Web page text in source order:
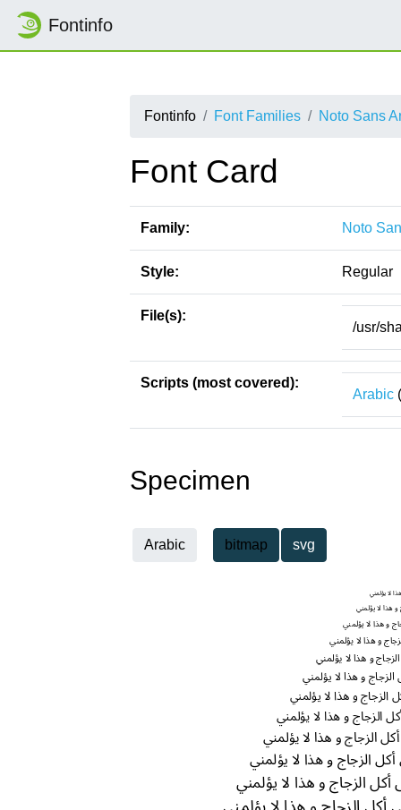
Fontinfo
Fontinfo Font Families Noto Sans
Font Card
Family: Noto
Style: Regular
File(s):
/usr/
Scripts (most covered):
Arabic
Specimen
Arabic bitmap svg